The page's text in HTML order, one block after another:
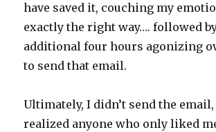
have saved it, couching my
exactly the right way…. followed
additional four hours agonizing
to send that email.
Ultimately, I didn’t send the email,
realized anyone who only liked